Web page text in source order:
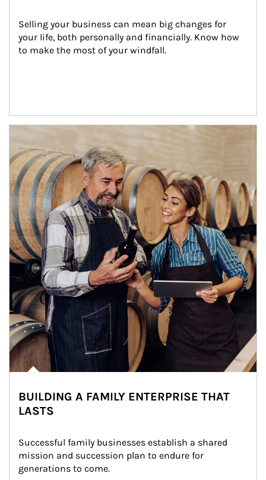
Selling your business can mean big changes for
your life, both personally and financially. Know how
to make the most of your windfall.
BUILDING A FAMILY ENTERPRISE THAT
LASTS
Successful family businesses establish a shared
mission and succession plan to endure for
generations to come.